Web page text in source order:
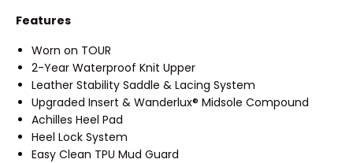
Features
Worn on TOUR
2-Year Waterproof Knit Upper
Leather Stability Saddle & Lacing System
Upgraded Insert & Wanderlux® Midsole Compound
Achilles Heel Pad
Heel Lock System
Easy Clean TPU Mud Guard